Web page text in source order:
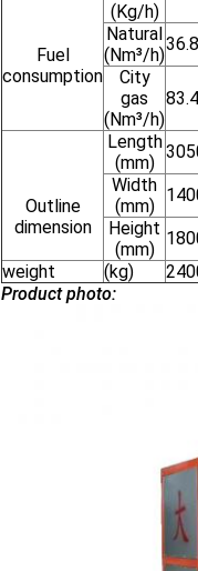
Fuel
consumption
(Kg/h)
Natural
(Nm³/h)
36.8
City
gas
(Nm³/h)
83.4
Outline
dimension
Length
(mm)
Width
(mm)
Height
(mm)
weight
(kg)
Product photo: